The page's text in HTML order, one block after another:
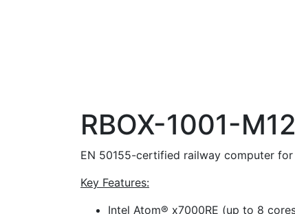
RBOX-1001-
EN 50155-certified railway computer
Key Features:
Intel Atom® x7000RE (up to 8